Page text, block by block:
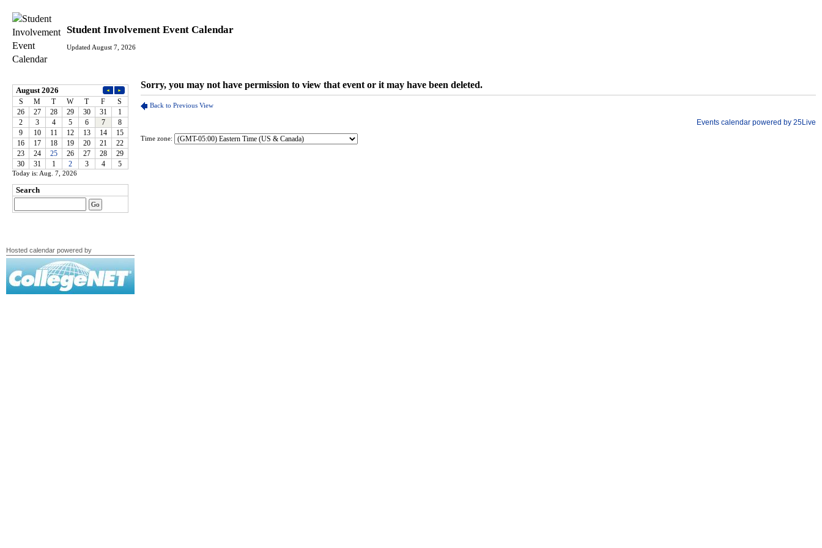
Student Involvement Event Calendar
Updated August 7, 2026
Today is: Aug. 7, 2026
Hosted calendar powered by
Time zone: